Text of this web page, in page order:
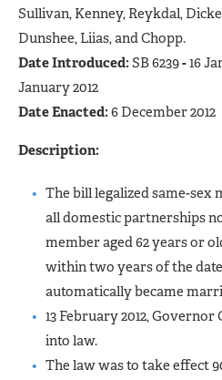
Sullivan, Kenney, Reykdal,
Dunshee, Liias, and Chopp.
Date Introduced:SB 6239-16
January 2012
Date Enacted:6 December 2012
Description:
The bill legalized same-
all domestic partnerships
member aged 62 years or
within two years of the
automatically became
13 February 2012,
into law.
The law was to take effect